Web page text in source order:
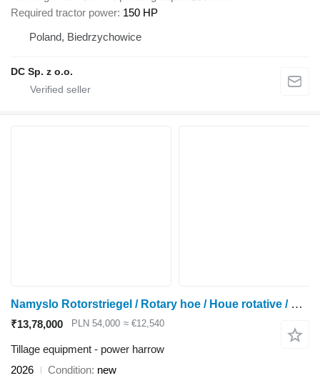
Required tractor power 150 HP
Poland, Biedrzychowice
DC Sp. z o.o.
Namyslo Rotorstriegel / Rotary hoe / Houe rotative / Erpice / Pielnik
₹13,78,000 PLN 54,000 ≈ €12,540
Tillage equipment - power harrow
2026
Condition new